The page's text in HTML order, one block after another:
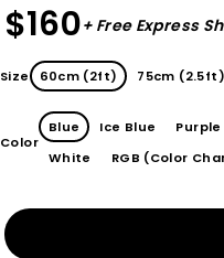
$160+ Free Express
Size 60cm (2ft) 75cm (2.5ft)
Color
Blue Ice Blue Purple
White
RGB (Color